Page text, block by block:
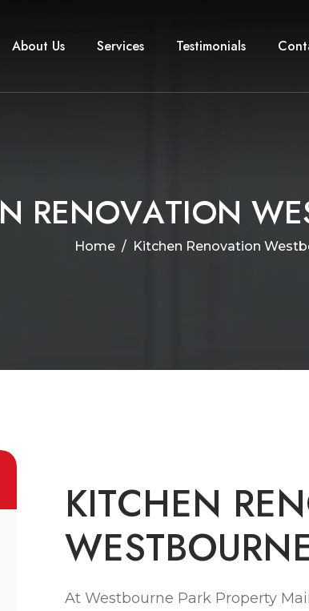
About Us Services Testimonials
N RENOVATION WE
Home Kitchen Renovation
KITCHEN REN
WESTBOURN
At Westbourne Park Property